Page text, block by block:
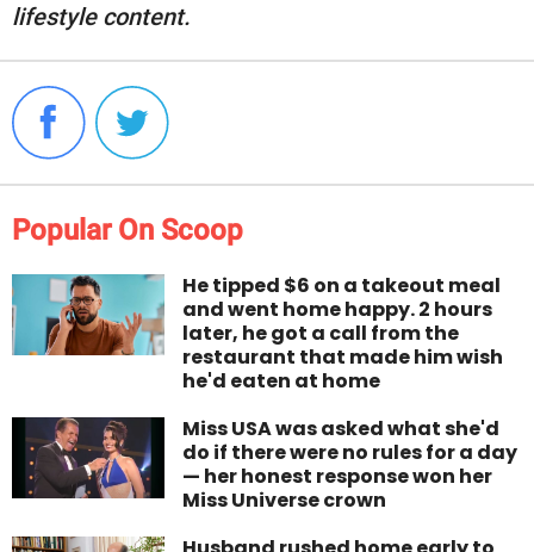
lifestyle content.
Popular On Scoop
He tipped $6 on a takeout meal
and went home happy. 2 hours
later, he got a call from the
restaurant that made him wish
he'd eaten at home
Miss USA was asked what she'd
do if there were no rules for a day
— her honest response won her
Miss Universe crown